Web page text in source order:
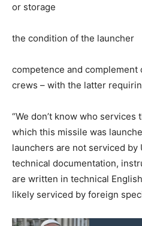
or storage
the condition of the launcher
competence and complement
crews – with the latter
“We don’t know who
which this missile was
launchers are not serviced by
technical documentation,
are written in technical
likely serviced by foreign